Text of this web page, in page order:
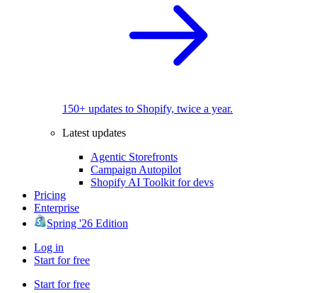
150+ updates to Shopify, twice a year.
Latest updates
Agentic Storefronts
Campaign Autopilot
Shopify AI Toolkit for devs
Pricing
Enterprise
Spring '26 Edition
Log in
Start for free
Start for free